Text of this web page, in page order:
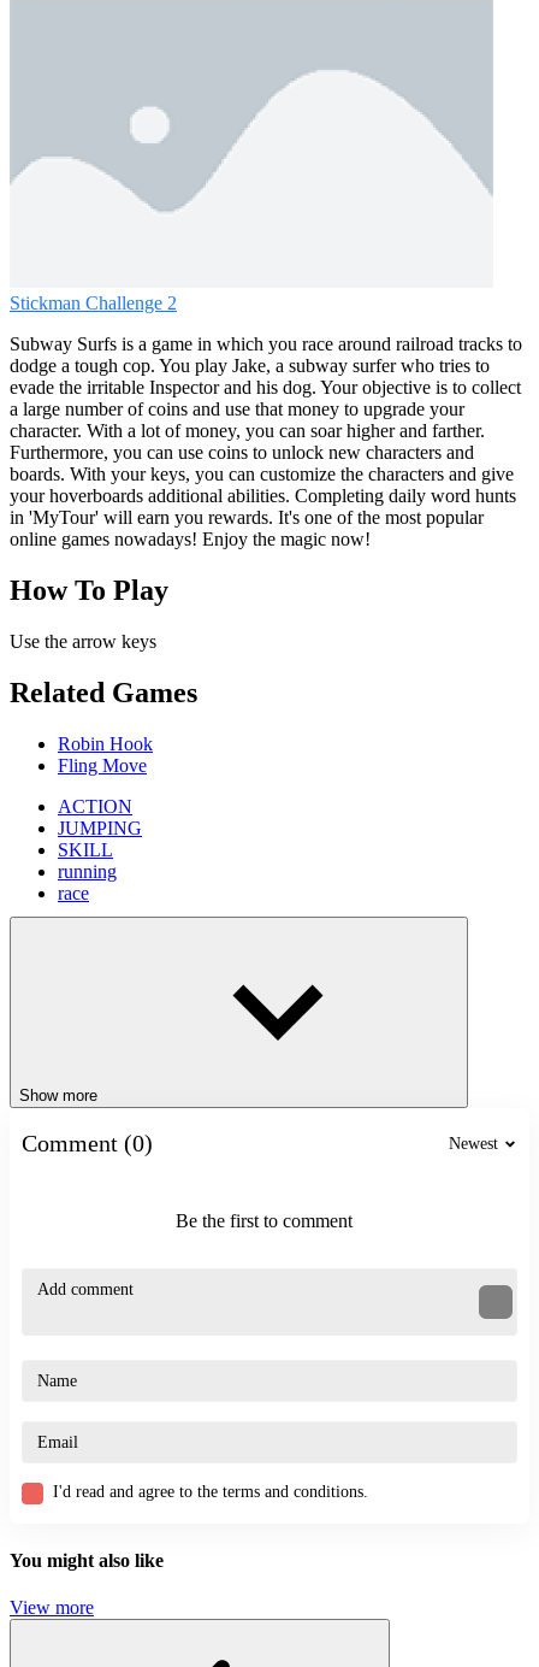
Stickman Challenge 2
Subway Surfs is a game in which you race around railroad tracks to
dodge a tough cop. You play Jake, a subway surfer who tries to
evade the irritable Inspector and his dog. Your objective is to collect
a large number of coins and use that money to upgrade your
character. With a lot of money, you can soar higher and farther.
Furthermore, you can use coins to unlock new characters and
boards. With your keys, you can customize the characters and give
your hoverboards additional abilities. Completing daily word hunts
in 'MyTour' will earn you rewards. It's one of the most popular
online games nowadays! Enjoy the magic now!
How To Play
Use the arrow keys
Related Games
Robin Hook
Fling Move
ACTION
JUMPING
SKILL
running
race
Show more
Comment (0) Newest
Be the first to comment
I'd read and agree to the terms and conditions.
You might also like
View more